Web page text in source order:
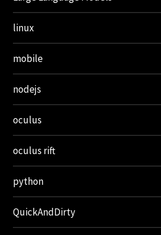
linux
mobile
nodejs
oculus
oculus rift
python
QuickAndDirty